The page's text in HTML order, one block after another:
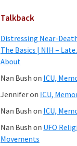
Talkback
Distressing Near-
The Basics | NIH –
About
Nan Bush on ICU,
Jenniferon ICU,
Nan Bush on ICU,
Nan Bush on UFO
Movements